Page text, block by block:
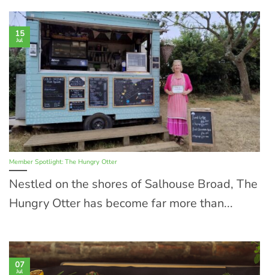
Member Spotlight: The Hungry Otter
Nestled on the shores of Salhouse Broad, The
Hungry Otter has become far more than...
15
Jul
07
Jul